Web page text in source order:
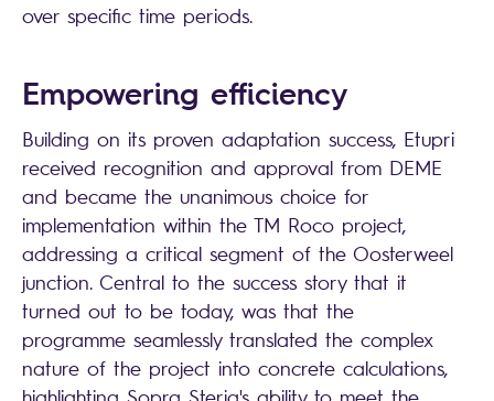
over specific time periods.
Empowering efficiency
Building on its proven adaptation success, Etupri
received recognition and approval from DEME
and became the unanimous choice for
implementation within the TM Roco project,
addressing a critical segment of the Oosterweel
junction. Central to the success story that it
turned out to be today, was that the
programme seamlessly translated the complex
nature of the project into concrete calculations,